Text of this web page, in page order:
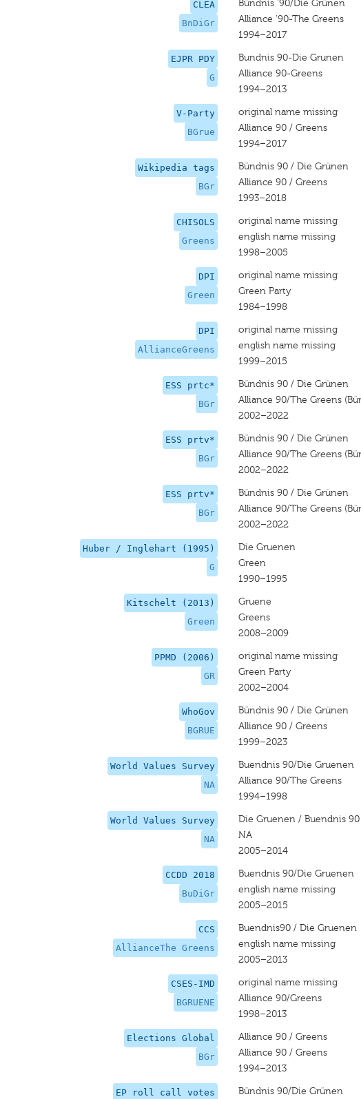
CLEA
BnDiGr
Bündnis '90/Die Grünen
Alliance '90-The Greens
1994–2017
EJPR PDY
G
Bundnis 90-Die Grunen
Alliance 90-Greens
1994–2013
V-Party
BGrue
original name missing
Alliance 90 / Greens
1994–2017
Wikipedia tags
BGr
Bündnis 90 / Die Grünen
Alliance 90 / Greens
1993–2018
CHISOLS
Greens
original name missing
english name missing
1998–2005
DPI
Green
original name missing
Green Party
1984–1998
DPI
AllianceGreens
original name missing
english name missing
1999–2015
ESS prtc*
BGr
Bündnis 90 / Die Grünen
Alliance 90/The Greens
2002–2022
ESS prtv*
BGr
Bündnis 90 / Die Grünen
Alliance 90/The Greens
2002–2022
ESS prtv*
BGr
Bündnis 90 / Die Grünen
Alliance 90/The Greens
2002–2022
Huber / Inglehart (1995)
G
Die Gruenen
Green
1990–1995
Kitschelt (2013)
Green
Gruene
Greens
2008–2009
PPMD (2006)
GR
original name missing
Green Party
2002–2004
WhoGov
BGRUE
Bündnis 90 / Die Grünen
Alliance 90 / Greens
1999–2023
World Values Survey
NA
Buendnis 90/Die Gruenen
Alliance 90/The Greens
1994–1998
World Values Survey
NA
Die Gruenen / Buendnis 90
NA
2005–2014
CCDD 2018
BuDiGr
Buendnis 90/Die Gruenen
english name missing
2005–2015
CCS
AllianceThe Greens
Buendnis90 / Die Gruenen
english name missing
2005–2013
CSES-IMD
BGRUENE
original name missing
Alliance 90/Greens
1998–2013
Elections Global
BGr
Alliance 90 / Greens
Alliance 90 / Greens
1994–2013
EP roll call votes
Bündnis 90/Die Grünen